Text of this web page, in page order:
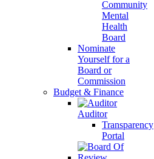
Community
Mental
Health
Board
Nominate
Yourself for a
Board or
Commission
Budget & Finance
Auditor
Transparency
Portal